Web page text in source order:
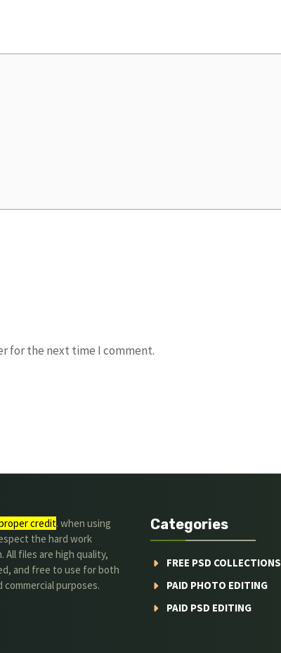
for the next time I comment.
credit. when using
the hard work
All files are high quality,
and free to use for both
commercial purposes.
Categories
FREE PSD COLLECTIONS
PAID PHOTO EDITING
PAID PSD EDITING